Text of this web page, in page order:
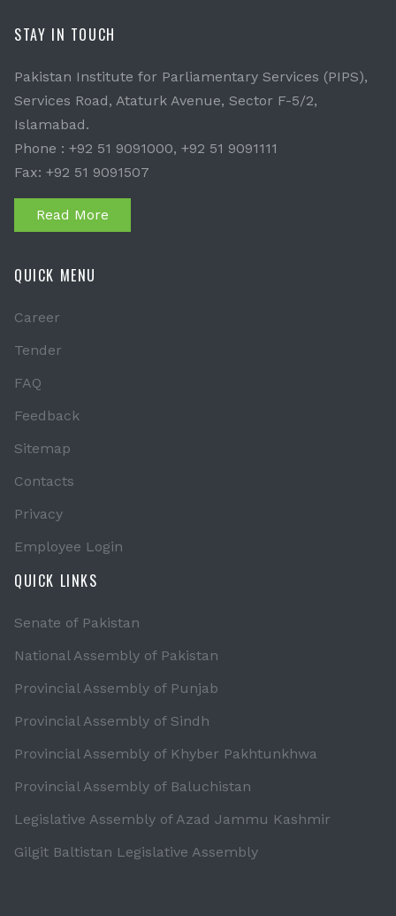
STAY IN TOUCH
Pakistan Institute for Parliamentary Services (PIPS),
Services Road, Ataturk Avenue, Sector F-5/2,
Islamabad.
Phone : +92 51 9091000, +92 51 9091111
Fax: +92 51 9091507
Read More
QUICK MENU
Career
Tender
FAQ
Feedback
Sitemap
Contacts
Privacy
Employee Login
QUICK LINKS
Senate of Pakistan
National Assembly of Pakistan
Provincial Assembly of Punjab
Provincial Assembly of Sindh
Provincial Assembly of Khyber Pakhtunkhwa
Provincial Assembly of Baluchistan
Legislative Assembly of Azad Jammu Kashmir
Gilgit Baltistan Legislative Assembly